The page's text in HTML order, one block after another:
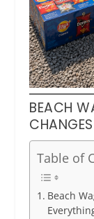
BEACH
Table of
Beach